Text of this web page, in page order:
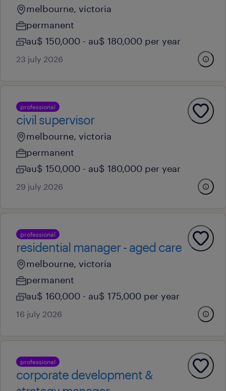
melbourne, victoria
permanent
au$ 150,000 - au$ 180,000 per year
23 july 2026
professional
civil supervisor
melbourne, victoria
permanent
au$ 150,000 - au$ 180,000 per year
29 july 2026
professional
residential manager - aged care
melbourne, victoria
permanent
au$ 160,000 - au$ 175,000 per year
16 july 2026
professional
corporate development &